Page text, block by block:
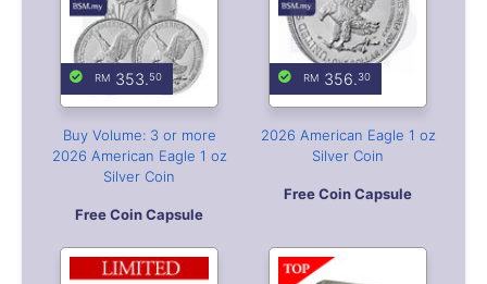
Silver Coin
Free Coin Capsule
Free Coin Capsule
488.10 2,937.